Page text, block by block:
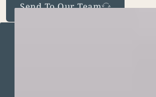
Send To Our Team